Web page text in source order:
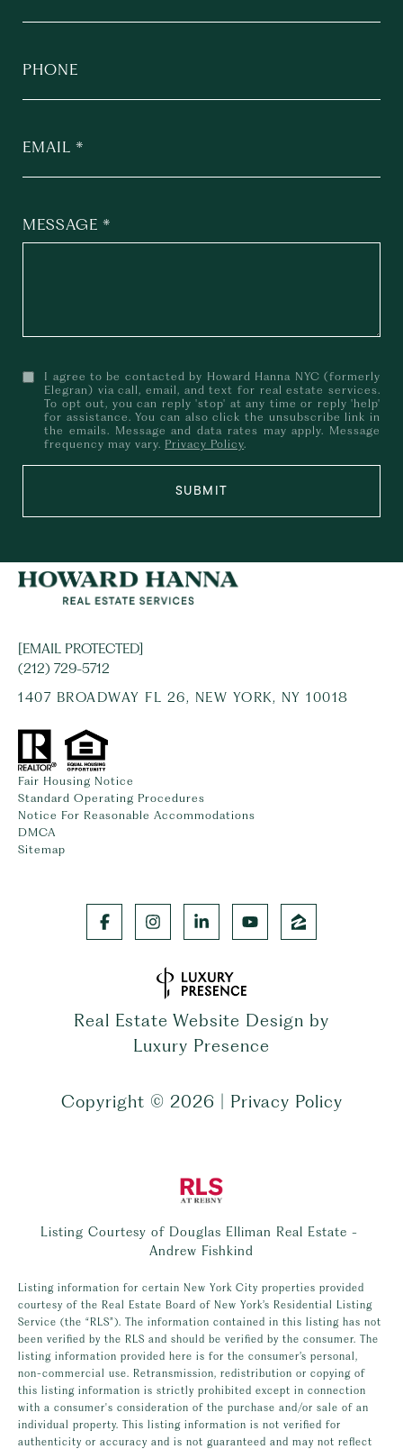
PHONE
EMAIL
MESSAGE
I agree to be contacted by Howard Hanna NYC (formerly
Elegran) via call, email, and text for real estate services.
To opt out, you can reply 'stop' at any time or reply 'help'
for assistance. You can also click the unsubscribe link in
the emails. Message and data rates may apply. Message
frequency may vary. Privacy Policy.
SUBMIT
[EMAIL PROTECTED]
(212) 729-5712
1407 BROADWAY FL 26, NEW YORK, NY 10018
Fair Housing Notice
Standard Operating Procedures
Notice For Reasonable Accommodations
DMCA
Sitemap
Real Estate Website Design by
Luxury Presence
Copyright © 2026 Privacy Policy
Listing Courtesy of Douglas Elliman Real Estate -
Andrew Fishkind
Listing information for certain New York City properties provided
courtesy of the Real Estate Board of New York’s Residential Listing
Service (the “RLS”). The information contained in this listing has not
been verified by the RLS and should be verified by the consumer. The
listing information provided here is for the consumer’s personal,
non-commercial use. Retransmission, redistribution or copying of
this listing information is strictly prohibited except in connection
with a consumer's consideration of the purchase and/or sale of an
individual property. This listing information is not verified for
authenticity or accuracy and is not guaranteed and may not reflect